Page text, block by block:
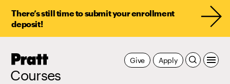
There’s still time to submit your enrollment
deposit!
Pratt,
Courses
Apply
Give